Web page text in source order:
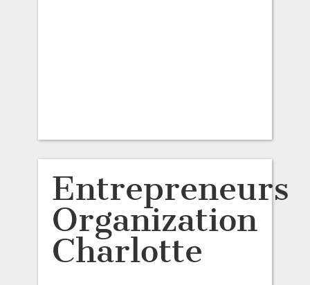
Entrepreneurs
Organization
Charlotte